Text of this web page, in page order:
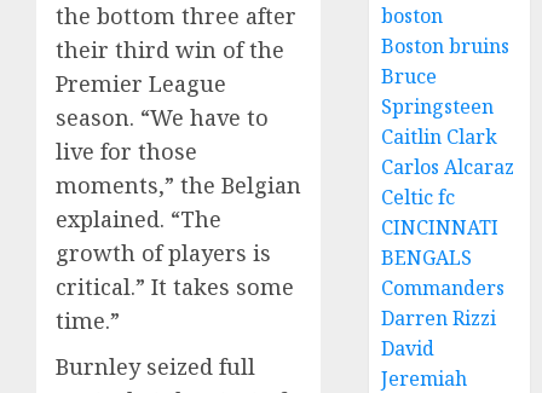
the bottom three after
their third win of the
Premier League
season. “We have to
live for those
moments,” the Belgian
explained. “The
growth of players is
critical.” It takes some
time.”
Burnley seized full
boston
Boston bruins
Bruce
Springsteen
Caitlin Clark
Carlos Alcaraz
Celtic fc
CINCINNATI
BENGALS
Commanders
Darren Rizzi
David
Jeremiah